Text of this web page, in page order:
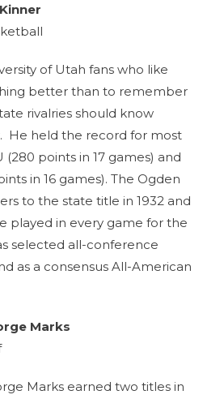
of Utah fans who like
better than to remember
rivalries should know
He held the record for most
(280 points in 17 games) and
in 16 games). The Ogden
to the state title in 1932 and
played in every game for the
selected all-conference
as a consensus All-American
Marks
Marks earned two titles in